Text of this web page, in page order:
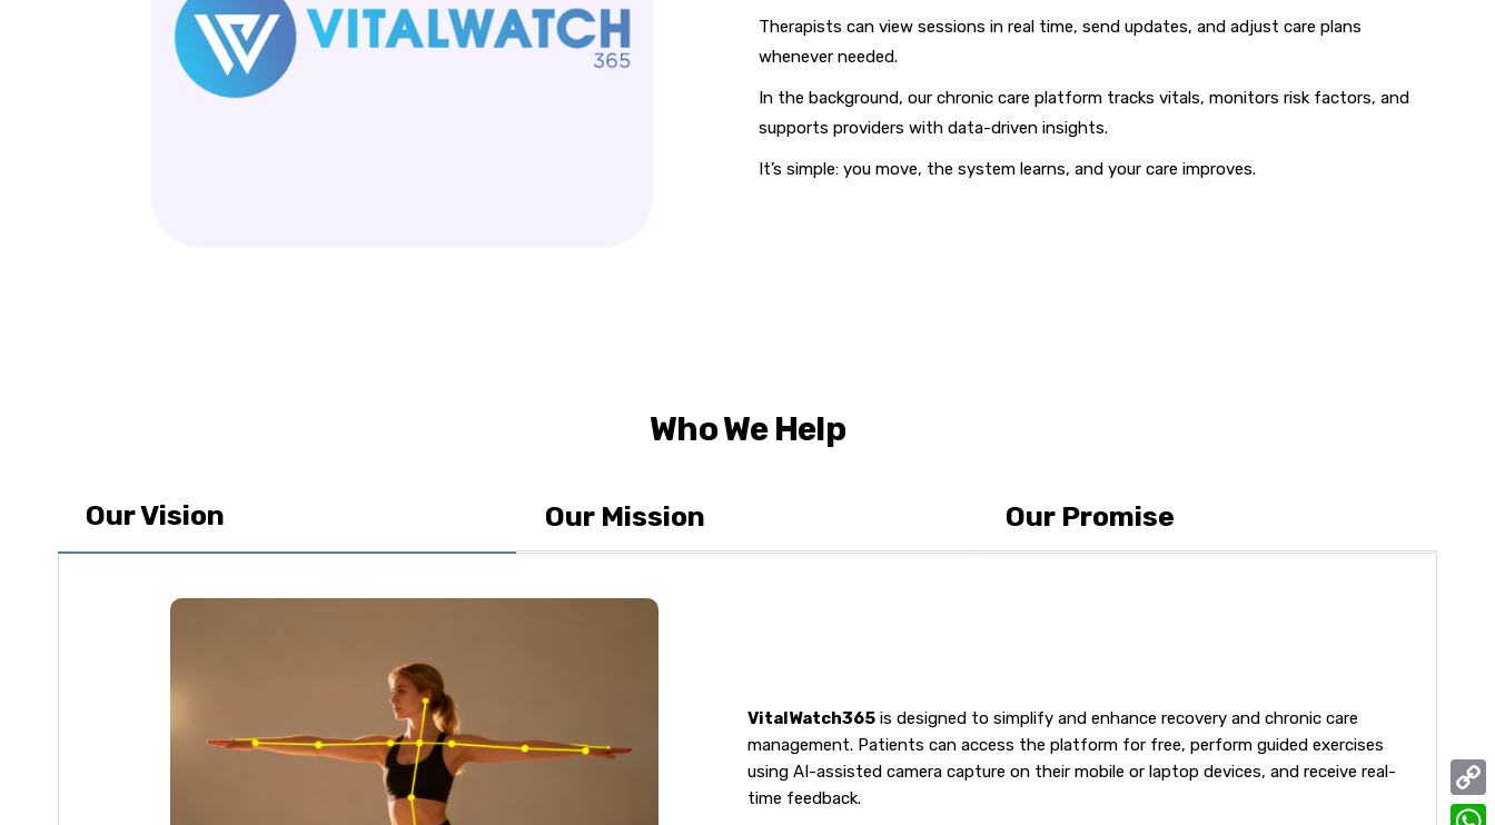
Therapists can view sessions in real time, send updates, and adjust care plans
whenever needed.
In the background, our chronic care platform tracks vitals, monitors risk factors, and
supports providers with data-driven insights.
It’s simple: you move, the system learns, and your care improves.
Who We Help
Our Vision Our Mission Our Promise
VitalWatch365 is designed to simplify and enhance recovery and chronic care
management. Patients can access the platform for free, perform guided exercises
using AI-assisted camera capture on their mobile or laptop devices, and receive real-
time feedback.
C